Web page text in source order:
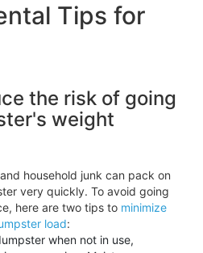
Tips for
the risk of going
weight
household junk can pack on
very quickly. To avoid going
here are two tips to minimize
load:
when not in use,